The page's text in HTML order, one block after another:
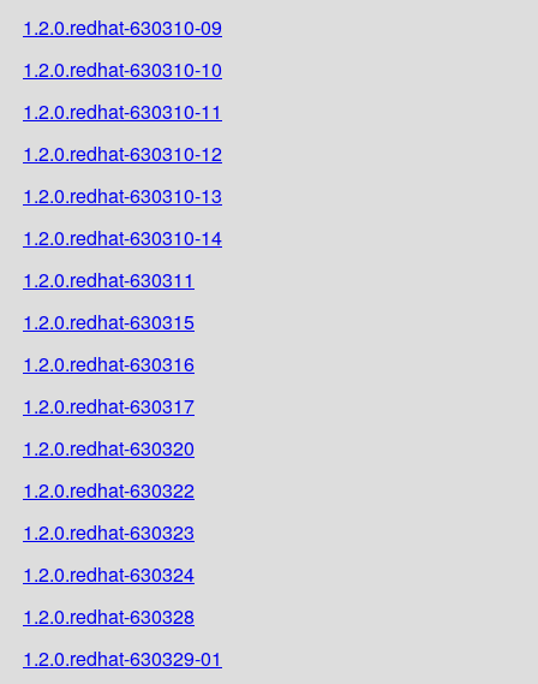
1.2.0.redhat-630310-09
1.2.0.redhat-630310-10
1.2.0.redhat-630310-11
1.2.0.redhat-630310-12
1.2.0.redhat-630310-13
1.2.0.redhat-630310-14
1.2.0.redhat-630311
1.2.0.redhat-630315
1.2.0.redhat-630316
1.2.0.redhat-630317
1.2.0.redhat-630320
1.2.0.redhat-630322
1.2.0.redhat-630323
1.2.0.redhat-630324
1.2.0.redhat-630328
1.2.0.redhat-630329-01